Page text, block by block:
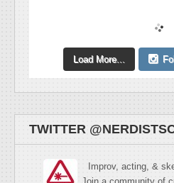
Load More...
TWITTER
Improv, acting, &